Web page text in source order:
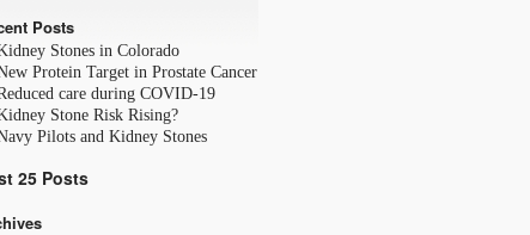
Posts
Stones in Colorado
Protein Target in Prostate Cancer
care during COVID-19
Stone Risk Rising?
Pilots and Kidney Stones
25 Posts